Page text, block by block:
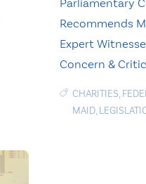
Recommends
Expert
Concern &
CHARITIES,
MAID,